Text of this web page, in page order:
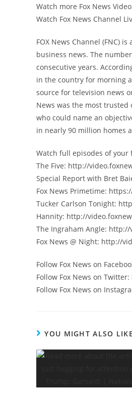
Watch more Fox News
Watch Fox News Channel
FOX News Channel (FNC)
business news. The
consecutive years.
in the country for morning
source for television news
News was the most trusted
who could name an
in nearly 90 million homes
Watch full episodes of your
The Five: http://
Special Report with Bret
Fox News Primetime:
Tucker Carlson Tonight:
Hannity: http://
The Ingraham Angle:
Fox News @ Night: http://
Follow Fox News on
Follow Fox News on
Follow Fox News on
YOU MIGHT ALSO LIKE